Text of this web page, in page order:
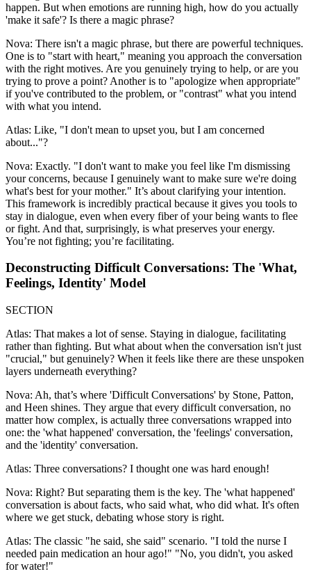
happen. But when emotions are running high, how do you actually
'make it safe'? Is there a magic phrase?
Nova: There isn't a magic phrase, but there are powerful techniques.
One is to "start with heart," meaning you approach the conversation
with the right motives. Are you genuinely trying to help, or are you
trying to prove a point? Another is to "apologize when appropriate"
if you've contributed to the problem, or "contrast" what you intend
with what you intend.
Atlas: Like, "I don't mean to upset you, but I am concerned
about..."?
Nova: Exactly. "I don't want to make you feel like I'm dismissing
your concerns, because I genuinely want to make sure we're doing
what's best for your mother." It’s about clarifying your intention.
This framework is incredibly practical because it gives you tools to
stay in dialogue, even when every fiber of your being wants to flee
or fight. And that, surprisingly, is what preserves your energy.
You’re not fighting; you’re facilitating.
Deconstructing Difficult Conversations: The 'What,
Feelings, Identity' Model
SECTION
Atlas: That makes a lot of sense. Staying in dialogue, facilitating
rather than fighting. But what about when the conversation isn't just
"crucial," but genuinely? When it feels like there are these unspoken
layers underneath everything?
Nova: Ah, that’s where 'Difficult Conversations' by Stone, Patton,
and Heen shines. They argue that every difficult conversation, no
matter how complex, is actually three conversations wrapped into
one: the 'what happened' conversation, the 'feelings' conversation,
and the 'identity' conversation.
Atlas: Three conversations? I thought one was hard enough!
Nova: Right? But separating them is the key. The 'what happened'
conversation is about facts, who said what, who did what. It's often
where we get stuck, debating whose story is right.
Atlas: The classic "he said, she said" scenario. "I told the nurse I
needed pain medication an hour ago!" "No, you didn't, you asked
for water!"